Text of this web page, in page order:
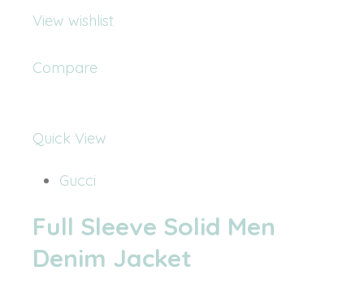
View wishlist
Compare
Quick View
Gucci
Full Sleeve Solid Men
Denim Jacket